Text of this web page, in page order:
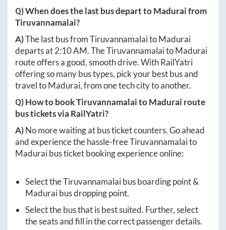
Q) When does the last bus depart toMaduraifrom
Tiruvannamalai?
A)The last bus fromTiruvannamalaitoMadurai
departs at2:10 AM. TheTiruvannamalaitoMadurai
route offers a good, smooth drive. With RailYatri
offering so many bus types, pick your best bus and
travel toMadurai, from one tech city to another.
Q) How to bookTiruvannamalaitoMadurai route
bus tickets via RailYatri?
A)No more waiting at bus ticket counters. Go ahead
and experience the hassle-freeTiruvannamalaito
Maduraibus ticket booking experience online:
Select theTiruvannamalaibus boarding point &
Maduraibus dropping point.
Select the bus that is best suited. Further, select
the seats and fill in the correct passenger details.